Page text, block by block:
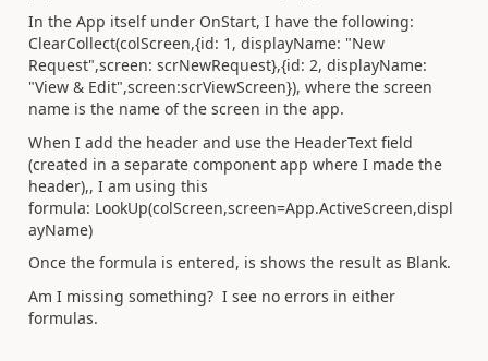
In the App itself under OnStart, I have the following:
ClearCollect(colScreen,{id: 1, displayName: "New
Request",screen: scrNewRequest},{id: 2, displayName:
"View & Edit",screen:scrViewScreen}), where the screen
name is the name of the screen in the app.
When I add the header and use the HeaderText field
(created in a separate component app where I made the
header),, I am using this
formula: LookUp(colScreen,screen=App.ActiveScreen,displ
ayName)
Once the formula is entered, is shows the result as Blank.
Am I missing something? I see no errors in either
formulas.